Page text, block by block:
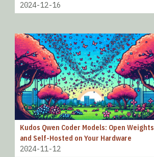
2024-12-16
Kudos Qwen Coder Models: Open Weights
and Self-Hosted on Your Hardware
2024-11-12